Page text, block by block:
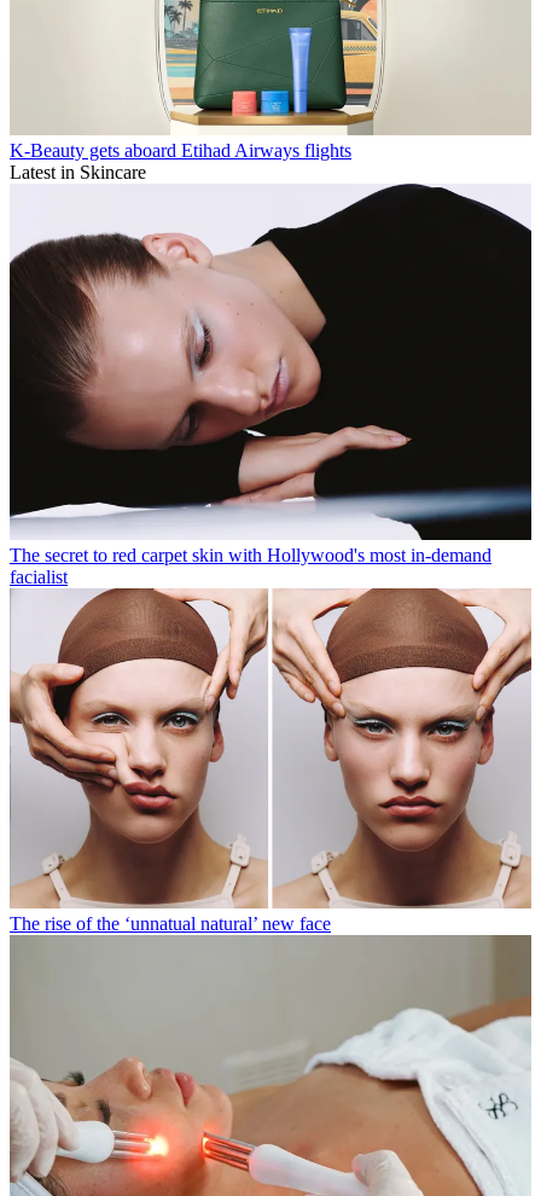
K-Beauty gets aboard Etihad Airways flights
Latest in Skincare
The secret to red carpet skin with Hollywood's most in-demand
facialist
The rise of the ‘unnatual natural’ new face